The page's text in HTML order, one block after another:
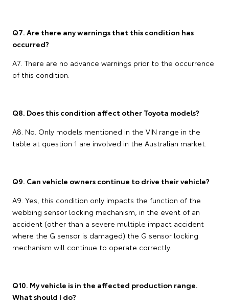
Q7. Are there any warnings that this condition has
occurred?
A7. There are no advance warnings prior to the occurrence
of this condition.
Q8. Does this condition affect other Toyota models?
A8. No. Only models mentioned in the VIN range in the
table at question 1 are involved in the Australian market.
Q9. Can vehicle owners continue to drive their vehicle?
A9. Yes, this condition only impacts the function of the
webbing sensor locking mechanism, in the event of an
accident (other than a severe multiple impact accident
where the G sensor is damaged) the G sensor locking
mechanism will continue to operate correctly.
Q10. My vehicle is in the affected production range.
What should I do?